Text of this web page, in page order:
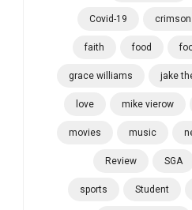
Covid-19
faith food
grace williams jake
love mike vierow
movies music
Review SGA
sports Student